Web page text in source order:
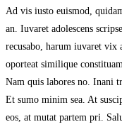
Ad vis iusto euismod,
an. Iuvaret adolescens
recusabo, harum iuvaret
oporteat similique
Nam quis labores no. Inani
Et sumo minim sea. At
eos, at mutat partem pri.